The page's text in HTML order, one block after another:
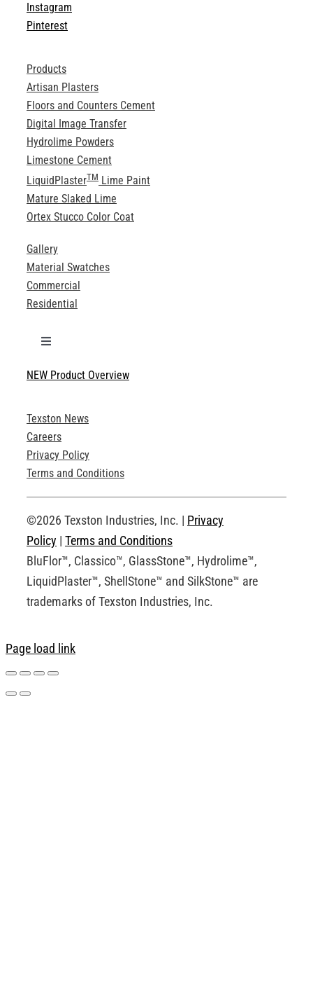
Instagram
Pinterest
Products
Artisan Plasters
Floors and Counters Cement
Digital Image Transfer
Hydrolime Powders
Limestone Cement
LiquidPlasterTMLime Paint
Mature Slaked Lime
Ortex Stucco Color Coat
Gallery
Material Swatches
Commercial
Residential
Toggle
Technical Specifications
Product Brochures
Technical Drawings
Request an Account
NEW Product Overview
Texston News
Careers
Privacy Policy
Terms and Conditions
©2026 Texston Industries, Inc. | Privacy
Policy | Terms and Conditions
BluFlor™, Classico™, GlassStone™, Hydrolime™,
LiquidPlaster™, ShellStone™ and SilkStone™ are
trademarks of Texston Industries, Inc.
Page load link